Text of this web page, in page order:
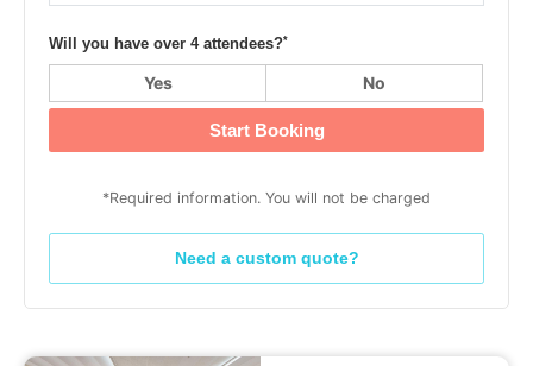
Will you have over 4 attendees?*
Yes No
Start Booking
*Required information. You will not be charged
Need a custom quote?